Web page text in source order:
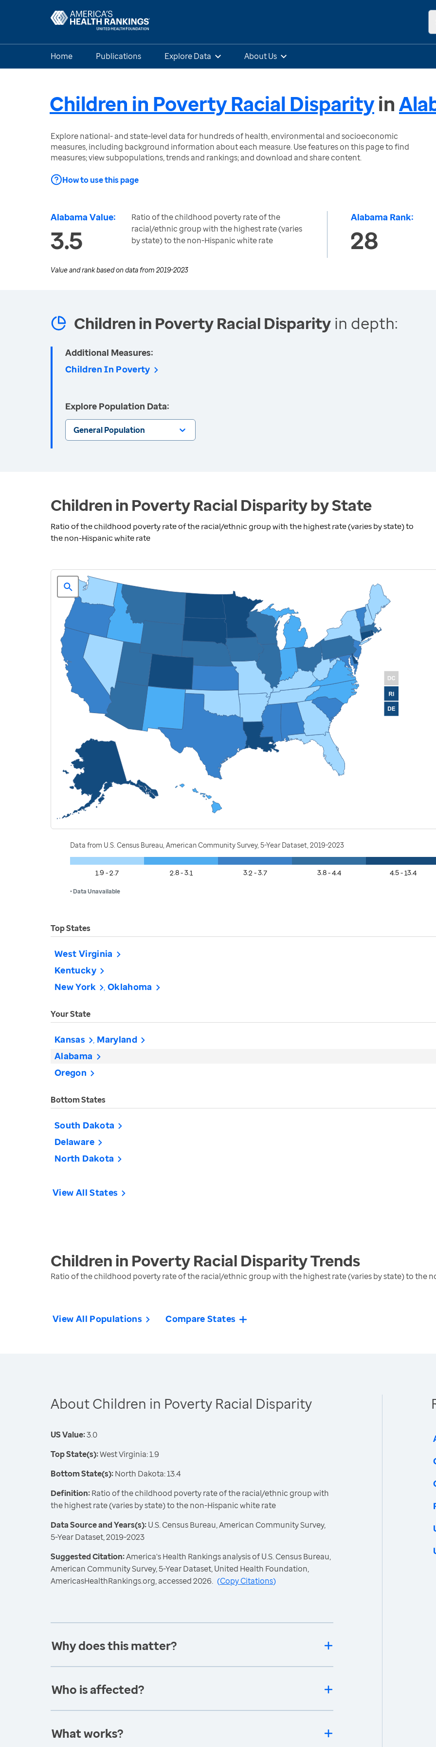
Home Publications Explore Data About Us
Children in Poverty Racial Disparityin
Explore national- and state-level data for hundreds of health, environmental and socioeconomic
measures, including background information about each measure. Use features on this page to find
measures; view subpopulations, trends and rankings; and download and share content.
How to use this page
Alabama Value:
3.5
Ratio of the childhood poverty rate of the
racial/ethnic group with the highest rate (varies
by state) to the non-Hispanic white rate
Alabama Rank:
28
Value and rank based on data from 2019-2023
Children in Poverty Racial Disparity in depth:
Additional Measures:
Children In Poverty
Explore Population Data:
General Population
Children in Poverty Racial Disparity by State
Ratio of the childhood poverty rate of the racial/ethnic group with the highest rate (varies by state) to
the non-Hispanic white rate
Data from U.S. Census Bureau, American Community Survey, 5-Year Dataset, 2019-2023
1.9 - 2.7 2.8 - 3.1 3.2 - 3.7 3.8 - 4.4 4.5 - 13.4
• Data Unavailable
Top States
West Virginia
Kentucky
New York Oklahoma
Your State
Kansas Maryland
Alabama
Oregon
Bottom States
South Dakota
Delaware
North Dakota
View All States
Children in Poverty Racial DisparityTrends
Ratio of the childhood poverty rate of the racial/ethnic group with the highest rate (varies by state) to the
View All Populations Compare States
About Children in Poverty Racial Disparity
US Value:3.0
Top State(s):West Virginia: 1.9
Bottom State(s):North Dakota: 13.4
Definition:Ratio of the childhood poverty rate of the racial/ethnic group with
the highest rate (varies by state) to the non-Hispanic white rate
Data Source and Years(s):U.S. Census Bureau, American Community Survey,
5-Year Dataset, 2019-2023
Suggested Citation:America's Health Rankings analysis of U.S. Census Bureau,
American Community Survey, 5-Year Dataset, United Health Foundation,
AmericasHealthRankings.org, accessed 2026. (Copy Citations)
Why does this matter?
Who is affected?
What works?